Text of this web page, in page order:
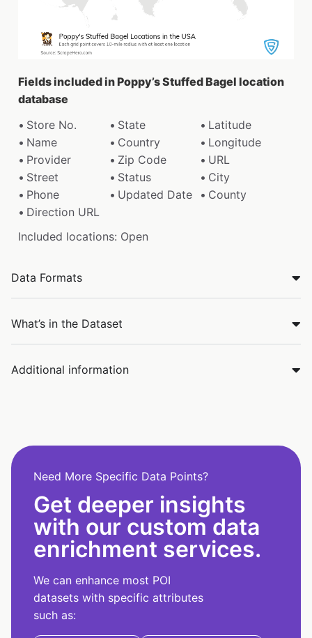
Fields included in Poppy’s Stuffed Bagel location
database
Store No.
State
Latitude
Name
Country
Longitude
Provider
Zip Code
URL
Street
Status
City
Phone
Updated Date
County
Direction URL
Included locations: Open
Data Formats
What’s in the Dataset
Additional information
Need More Specific Data Points?
Get deeper insights
with our custom data
enrichment services.
We can enhance most POI
datasets with specific attributes
such as: